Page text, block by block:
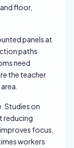
floor,
panels at
paths
need
the teacher
Studies on
reducing
focus,
workers